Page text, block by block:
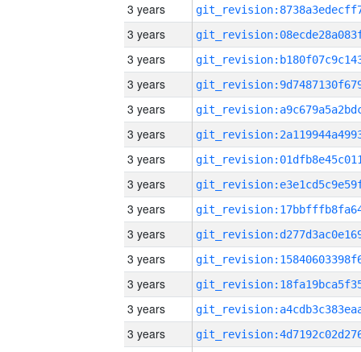
3 years
3 years
3 years
3 years
3 years
3 years
3 years
3 years
3 years
3 years
3 years
3 years
3 years
3 years